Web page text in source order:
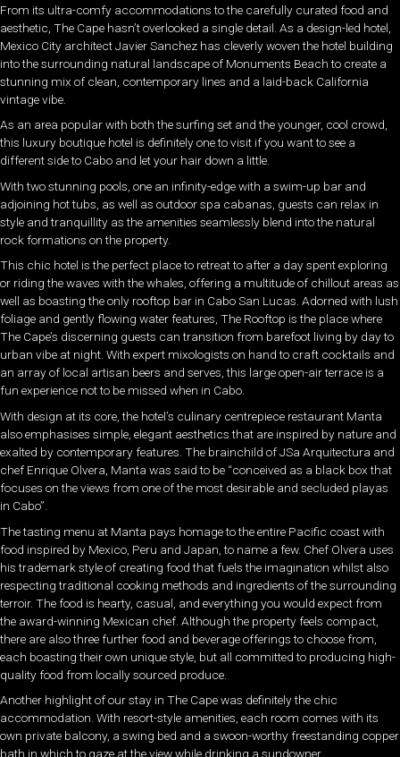
From its ultra-comfy accommodations to the carefully curated food and
aesthetic, The Cape hasn’t overlooked a single detail. As a design-led hotel,
Mexico City architect Javier Sanchez has cleverly woven the hotel building
into the surrounding natural landscape of Monuments Beach to create a
stunning mix of clean, contemporary lines and a laid-back California
vintage vibe.
As an area popular with both the surfing set and the younger, cool crowd,
this luxury boutique hotel is definitely one to visit if you want to see a
different side to Cabo and let your hair down a little.
With two stunning pools, one an infinity-edge with a swim-up bar and
adjoining hot tubs, as well as outdoor spa cabanas, guests can relax in
style and tranquillity as the amenities seamlessly blend into the natural
rock formations on the property.
This chic hotel is the perfect place to retreat to after a day spent exploring
or riding the waves with the whales, offering a multitude of chillout areas as
well as boasting the only rooftop bar in Cabo San Lucas. Adorned with lush
foliage and gently flowing water features, The Rooftop is the place where
The Cape’s discerning guests can transition from barefoot living by day to
urban vibe at night. With expert mixologists on hand to craft cocktails and
an array of local artisan beers and serves, this large open-air terrace is a
fun experience not to be missed when in Cabo.
With design at its core, the hotel’s culinary centrepiece restaurant Manta
also emphasises simple, elegant aesthetics that are inspired by nature and
exalted by contemporary features. The brainchild of JSa Arquitectura and
chef Enrique Olvera, Manta was said to be “conceived as a black box that
focuses on the views from one of the most desirable and secluded playas
in Cabo”.
The tasting menu at Manta pays homage to the entire Pacific coast with
food inspired by Mexico, Peru and Japan, to name a few. Chef Olvera uses
his trademark style of creating food that fuels the imagination whilst also
respecting traditional cooking methods and ingredients of the surrounding
terroir. The food is hearty, casual, and everything you would expect from
the award-winning Mexican chef. Although the property feels compact,
there are also three further food and beverage offerings to choose from,
each boasting their own unique style, but all committed to producing high-
quality food from locally sourced produce.
Another highlight of our stay in The Cape was definitely the chic
accommodation. With resort-style amenities, each room comes with its
own private balcony, a swing bed and a swoon-worthy freestanding copper
bath in which to gaze at the view while drinking a sundowner.